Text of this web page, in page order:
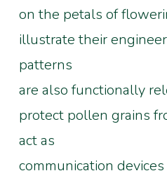
on the petals of
illustrate their
patterns
are also functionally
protect pollen grains
act as
communication